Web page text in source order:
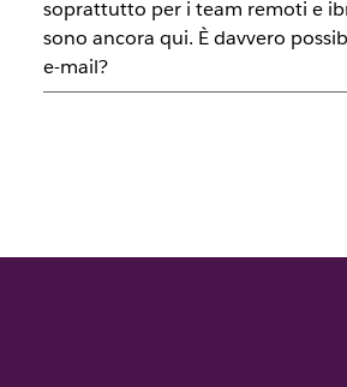
soprattutto per i team remoti e
sono ancora qui. È davvero
e-mail?